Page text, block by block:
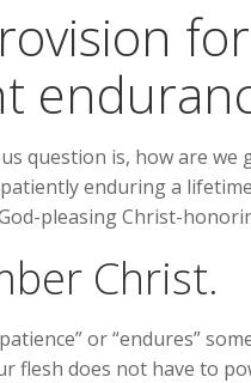
for
question is, how are we
enduring a
pleasing Christ-
Christ.
or “endures”
flesh does not have to